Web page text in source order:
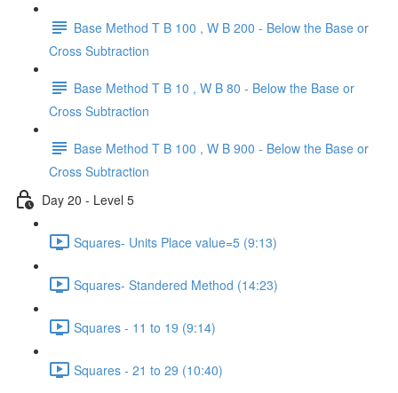
Base Method T B 100 , W B 200 - Below the Base or
Cross Subtraction
Base Method T B 10 , W B 80 - Below the Base or
Cross Subtraction
Base Method T B 100 , W B 900 - Below the Base or
Cross Subtraction
Day 20 - Level 5
Squares- Units Place value=5 (9:13)
Squares- Standered Method (14:23)
Squares - 11 to 19 (9:14)
Squares - 21 to 29 (10:40)